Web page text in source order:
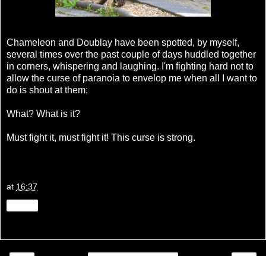
Chameleon and Doublay have been spotted, by myself,
several times over the past couple of days huddled together
in corners, whispering and laughing. I'm fighting hard not to
allow the curse of paranoia to envelop me when all I want to
do is shout at them;
What? What is it?
Must fight it, must fight it! This curse is strong.
at 16:37